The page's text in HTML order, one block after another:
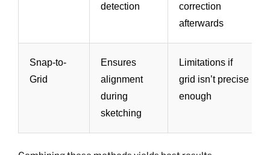
detection
correction
afterwards
Snap-to-
Grid
Ensures
alignment
during
sketching
Limitations if
grid isn’t precise
enough